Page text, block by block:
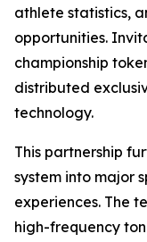
athlete statistics,
opportunities.
championship
distributed
technology.
This partnership
system into major
experiences. The
high-frequency